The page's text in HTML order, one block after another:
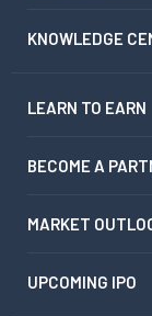
KNOWLEDGE
LEARN TO EARN
BECOME A
MARKET
UPCOMING IPO